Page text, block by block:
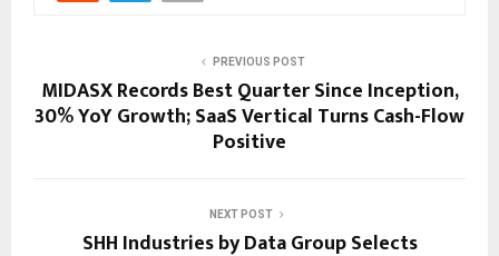
PREVIOUS POST
MIDASX Records Best Quarter Since Inception,
30% YoY Growth; SaaS Vertical Turns Cash-Flow
Positive
NEXT POST
SHH Industries by Data Group Selects